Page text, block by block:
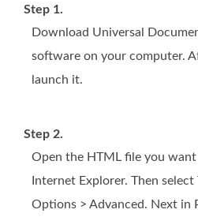
Step 1.
Download Universal
software on your computer.
launch it.
Step 2.
Open the HTML file you
Internet Explorer. Then
Options > Advanced. Next in